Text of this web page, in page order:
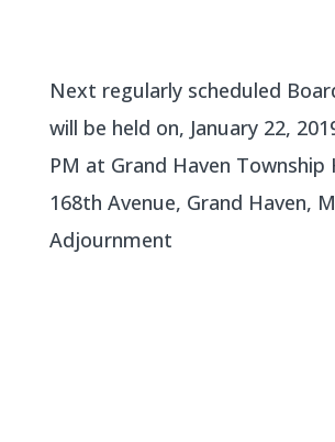
Next regularly scheduled
will be held on, January 22,
PM at Grand Haven Township
168th Avenue, Grand Haven,
Adjournment